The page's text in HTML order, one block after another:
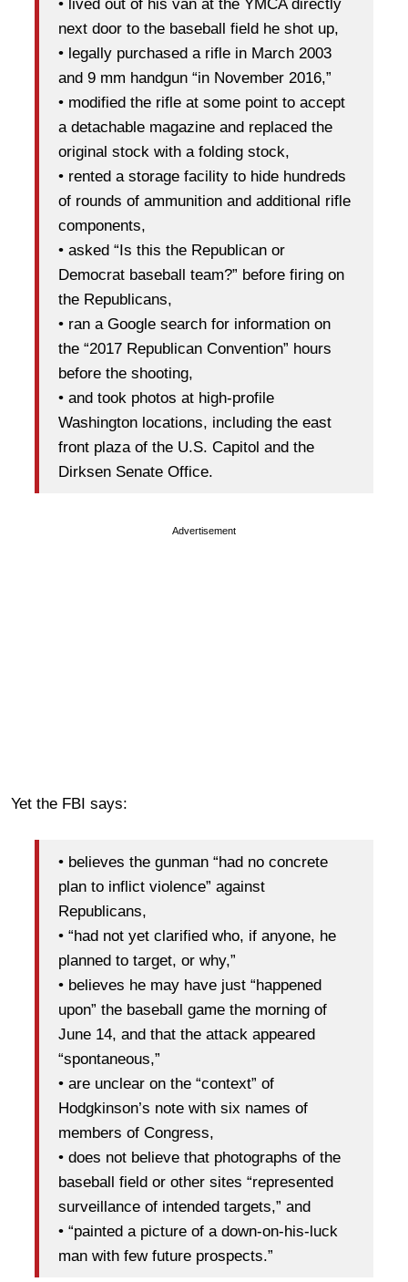
• lived out of his van at the YMCA directly
next door to the baseball field he shot up,
• legally purchased a rifle in March 2003
and 9 mm handgun “in November 2016,”
• modified the rifle at some point to accept
a detachable magazine and replaced the
original stock with a folding stock,
• rented a storage facility to hide hundreds
of rounds of ammunition and additional rifle
components,
• asked “Is this the Republican or
Democrat baseball team?” before firing on
the Republicans,
• ran a Google search for information on
the “2017 Republican Convention” hours
before the shooting,
• and took photos at high-profile
Washington locations, including the east
front plaza of the U.S. Capitol and the
Dirksen Senate Office.
Advertisement
Yet the FBI says:
• believes the gunman “had no concrete
plan to inflict violence” against
Republicans,
• “had not yet clarified who, if anyone, he
planned to target, or why,”
• believes he may have just “happened
upon” the baseball game the morning of
June 14, and that the attack appeared
“spontaneous,”
• are unclear on the “context” of
Hodgkinson’s note with six names of
members of Congress,
• does not believe that photographs of the
baseball field or other sites “represented
surveillance of intended targets,” and
• “painted a picture of a down-on-his-luck
man with few future prospects.”